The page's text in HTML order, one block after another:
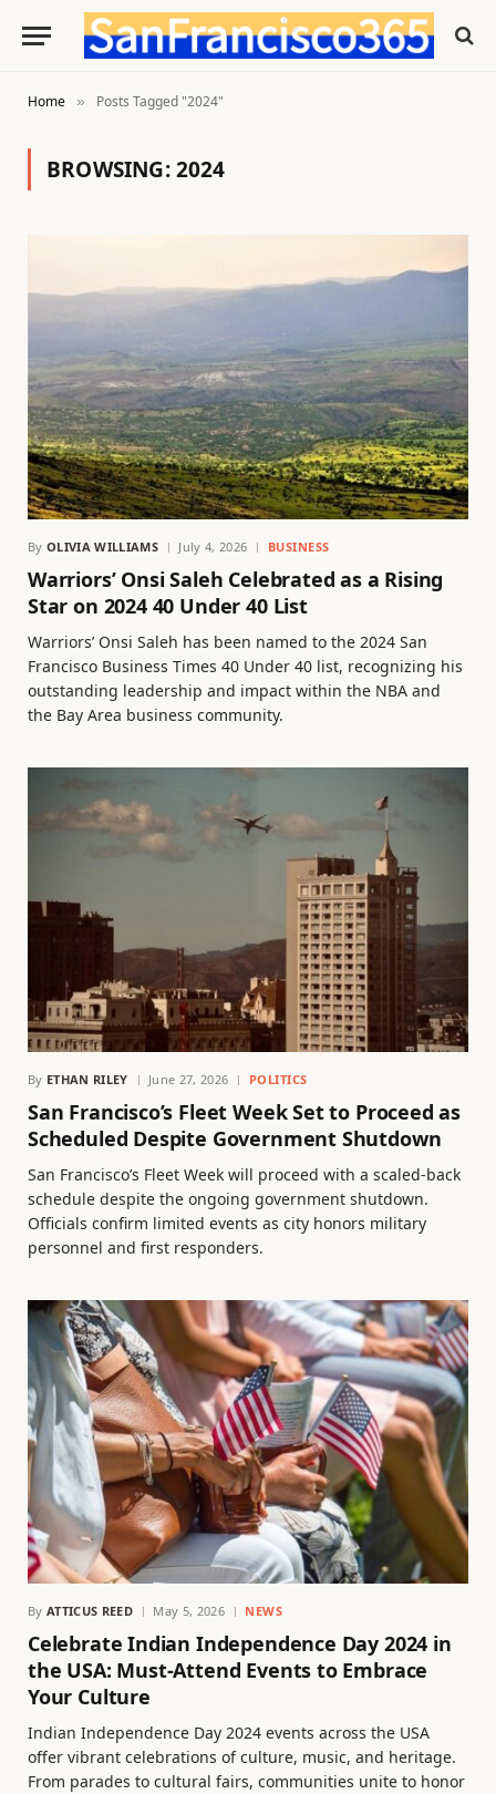
Home » Posts Tagged "2024"
BROWSING:2024
By OLIVIA WILLIAMS July 4, 2026 BUSINESS
Warriors’ Onsi Saleh Celebrated as a Rising
Star on 2024 40 Under 40 List
Warriors’ Onsi Saleh has been named to the 2024 San
Francisco Business Times 40 Under 40 list, recognizing his
outstanding leadership and impact within the NBA and
the Bay Area business community.
By ETHAN RILEY June 27, 2026 POLITICS
San Francisco’s Fleet Week Set to Proceed as
Scheduled Despite Government Shutdown
San Francisco’s Fleet Week will proceed with a scaled-back
schedule despite the ongoing government shutdown.
Officials confirm limited events as city honors military
personnel and first responders.
By ATTICUS REED May 5, 2026 NEWS
Celebrate Indian Independence Day 2024 in
the USA: Must-Attend Events to Embrace
Your Culture
Indian Independence Day 2024 events across the USA
offer vibrant celebrations of culture, music, and heritage.
From parades to cultural fairs, communities unite to honor